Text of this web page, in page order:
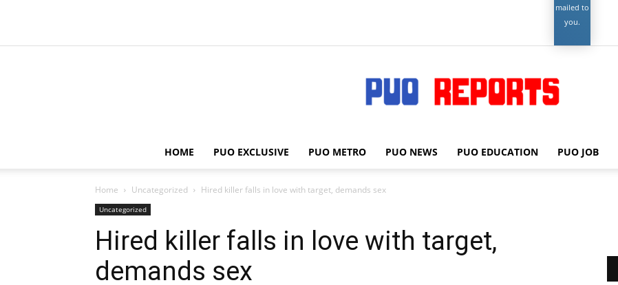
mailed to
you.
PUO
REPORTS
HOME PUO EXCLUSIVE PUO METRO PUO NEWS PUO EDUCATION PUO JOB
Home Uncategorized Hired killer falls in love with target, demands sex
Uncategorized
Hired killer falls in love with target,
demands sex